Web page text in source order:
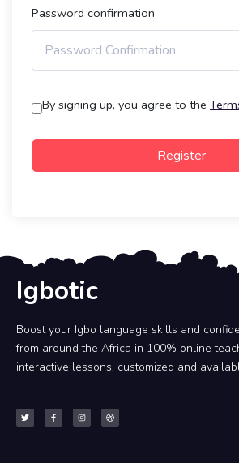
Password confirmation
By signing up, you agree to the
Register
Igbotic
Boost your Igbo language skills and
from around the Africa in 100% online
interactive lessons, customized and